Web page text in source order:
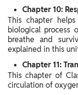
Chapter 10:
This chapter
biological process
breathe and
explained in this
Chapter 11:
This chapter of
circulation of